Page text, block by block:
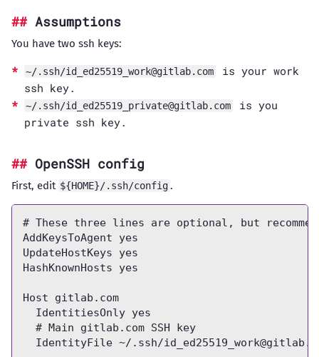
Assumptions
You have two ssh keys:
~/.ssh/id_ed25519_work@gitlab.com
is your work
ssh key.
~/.ssh/id_ed25519_private@gitlab.com
is you
private ssh key.
OpenSSH config
First, edit ${HOME}/.ssh/config.
# These three lines are optional, but
AddKeysToAgent yes
UpdateHostKeys yes
HashKnownHosts yes
Host gitlab.com
  IdentitiesOnly yes
  # Main gitlab.com SSH key
  IdentityFile ~/.ssh/